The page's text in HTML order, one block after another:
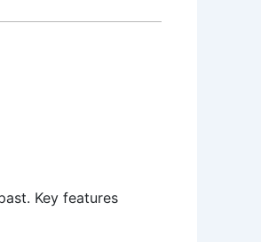
Key features